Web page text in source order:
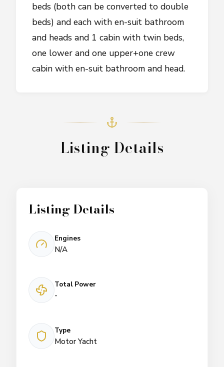
beds (both can be converted to double
beds) and each with en-suit bathroom
and heads and 1 cabin with twin beds,
one lower and one upper+one crew
cabin with en-suit bathroom and head.
Listing Details
Listing Details
Engines
N/A
Total Power
-
Type
Motor Yacht